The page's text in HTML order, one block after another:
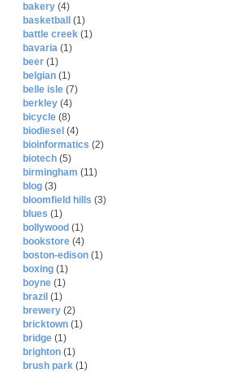
bakery (4)
basketball
(1)
battle creek (1)
bavaria (1)
beer (1)
belgian (1)
belle isle (7)
berkley (4)
bicycle (8)
biodiesel (4)
bioinformatics (2)
biotech (5)
birmingham (11)
blog (3)
bloomfield hills (3)
blues (1)
bollywood (1)
bookstore (4)
boston-edison (1)
boxing (1)
boyne (1)
brazil (1)
brewery (2)
bricktown (1)
bridge (1)
brighton (1)
brush park (1)